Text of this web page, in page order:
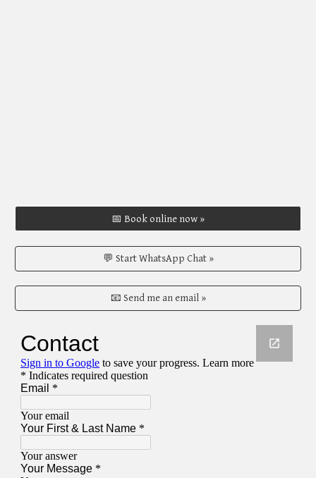
📅 Book online now »
💬 Start WhatsApp Chat »
📧 Send me an email »